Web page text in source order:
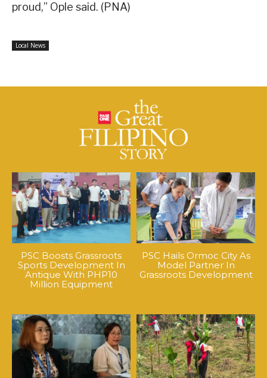
proud,” Ople said. (PNA)
Local News
PSC Boosts Grassroots
Sports Development In
Antique With PHP10
Million Equipment
PSC Hails Ormoc City As
Model Partner In
Grassroots Development